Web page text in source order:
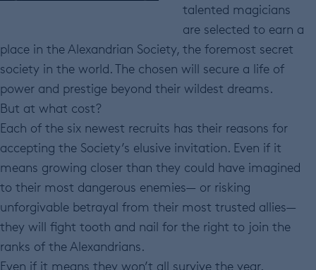
talented magicians
are selected to earn a
place in the Alexandrian Society, the foremost secret
society in the world. The chosen will secure a life of
power and prestige beyond their wildest dreams.
But at what cost?
Each of the six newest recruits has their reasons for
accepting the Society’s elusive invitation. Even if it
means growing closer than they could have imagined
to their most dangerous enemies— or risking
unforgivable betrayal from their most trusted allies—
they will fight tooth and nail for the right to join the
ranks of the Alexandrians.
Even if it means they won’t all survive the year.